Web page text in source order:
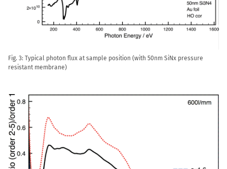
Fig. 3: Typical photon flux at sample position (with 50nm SiNx pressure
resistant membrane)